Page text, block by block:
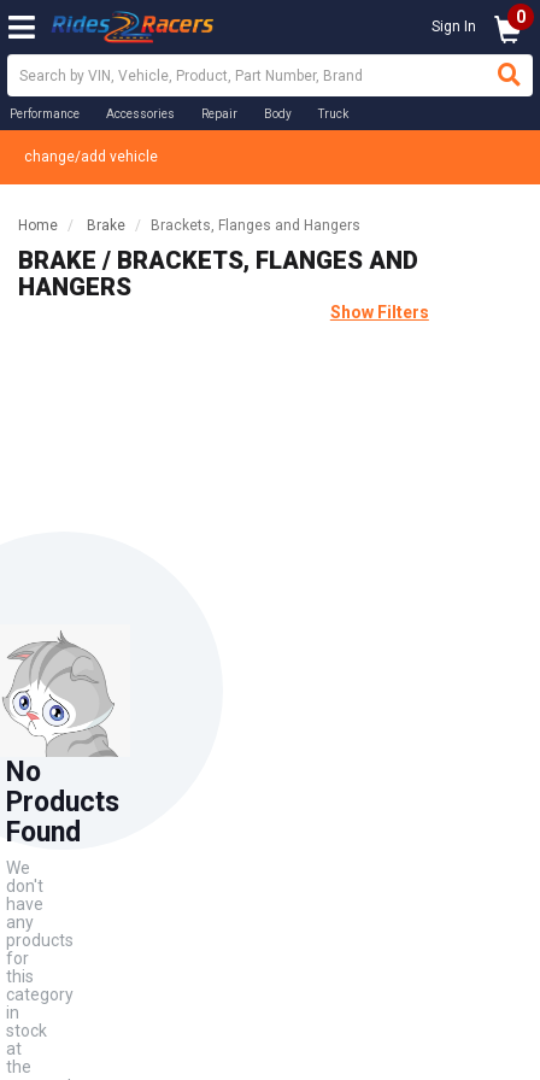
Sign In 0
Performance Accessories Repair Body Truck
change/add vehicle
Home Brake Brackets, Flanges and Hangers
BRAKE / BRACKETS, FLANGES AND
HANGERS
Show Filters
No
Products
Found
We
don't
have
any
products
for
this
category
in
stock
at
the